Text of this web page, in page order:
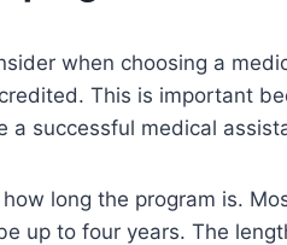
when choosing a
This is important
a successful medical
long the program is.
up to four years. The